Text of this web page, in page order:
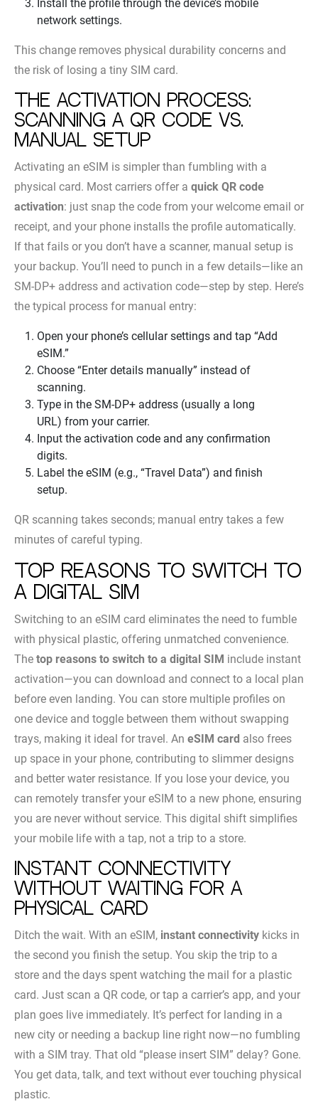
Install the profile through the device’s mobile
network settings.
This change removes physical durability concerns and
the risk of losing a tiny SIM card.
The activation process:
scanning a QR code vs.
manual setup
Activating an eSIM is simpler than fumbling with a
physical card. Most carriers offer a quick QR code
activation: just snap the code from your welcome email or
receipt, and your phone installs the profile automatically.
If that fails or you don’t have a scanner, manual setup is
your backup. You’ll need to punch in a few details—like an
SM‑DP+ address and activation code—step by step. Here’s
the typical process for manual entry:
Open your phone’s cellular settings and tap “Add
eSIM.”
Choose “Enter details manually” instead of
scanning.
Type in the SM‑DP+ address (usually a long
URL) from your carrier.
Input the activation code and any confirmation
digits.
Label the eSIM (e.g., “Travel Data”) and finish
setup.
QR scanning takes seconds; manual entry takes a few
minutes of careful typing.
Top Reasons to Switch to
a Digital SIM
Switching to an eSIM card eliminates the need to fumble
with physical plastic, offering unmatched convenience.
The top reasons to switch to a digital SIM include instant
activation—you can download and connect to a local plan
before even landing. You can store multiple profiles on
one device and toggle between them without swapping
trays, making it ideal for travel. An eSIM card also frees
up space in your phone, contributing to slimmer designs
and better water resistance. If you lose your device, you
can remotely transfer your eSIM to a new phone, ensuring
you are never without service. This digital shift simplifies
your mobile life with a tap, not a trip to a store.
Instant connectivity
without waiting for a
physical card
Ditch the wait. With an eSIM, instant connectivity kicks in
the second you finish the setup. You skip the trip to a
store and the days spent watching the mail for a plastic
card. Just scan a QR code, or tap a carrier’s app, and your
plan goes live immediately. It’s perfect for landing in a
new city or needing a backup line right now—no fumbling
with a SIM tray. That old “please insert SIM” delay? Gone.
You get data, talk, and text without ever touching physical
plastic.